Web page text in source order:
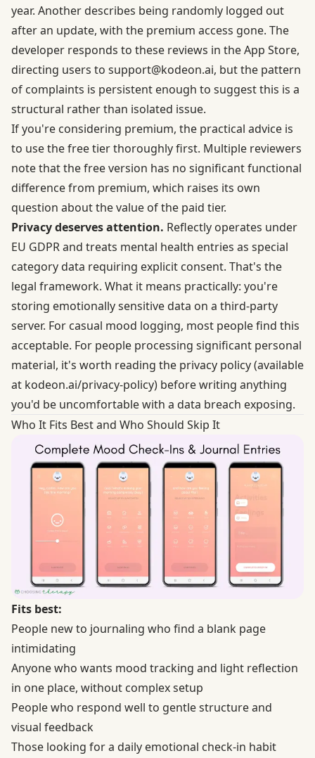
year. Another describes being randomly logged out
after an update, with the premium access gone. The
developer responds to these reviews in the App Store,
directing users to support@kodeon.ai, but the pattern
of complaints is persistent enough to suggest this is a
structural rather than isolated issue.
If you're considering premium, the practical advice is
to use the free tier thoroughly first. Multiple reviewers
note that the free version has no significant functional
difference from premium, which raises its own
question about the value of the paid tier.
Privacy deserves attention. Reflectly operates under
EU GDPR and treats mental health entries as special
category data requiring explicit consent. That's the
legal framework. What it means practically: you're
storing emotionally sensitive data on a third-party
server. For casual mood logging, most people find this
acceptable. For people processing significant personal
material, it's worth reading the privacy policy (available
at kodeon.ai/privacy-policy) before writing anything
you'd be uncomfortable with a data breach exposing.
Who It Fits Best and Who Should Skip It
Fits best:
People new to journaling who find a blank page
intimidating
Anyone who wants mood tracking and light reflection
in one place, without complex setup
People who respond well to gentle structure and
visual feedback
Those looking for a daily emotional check-in habit